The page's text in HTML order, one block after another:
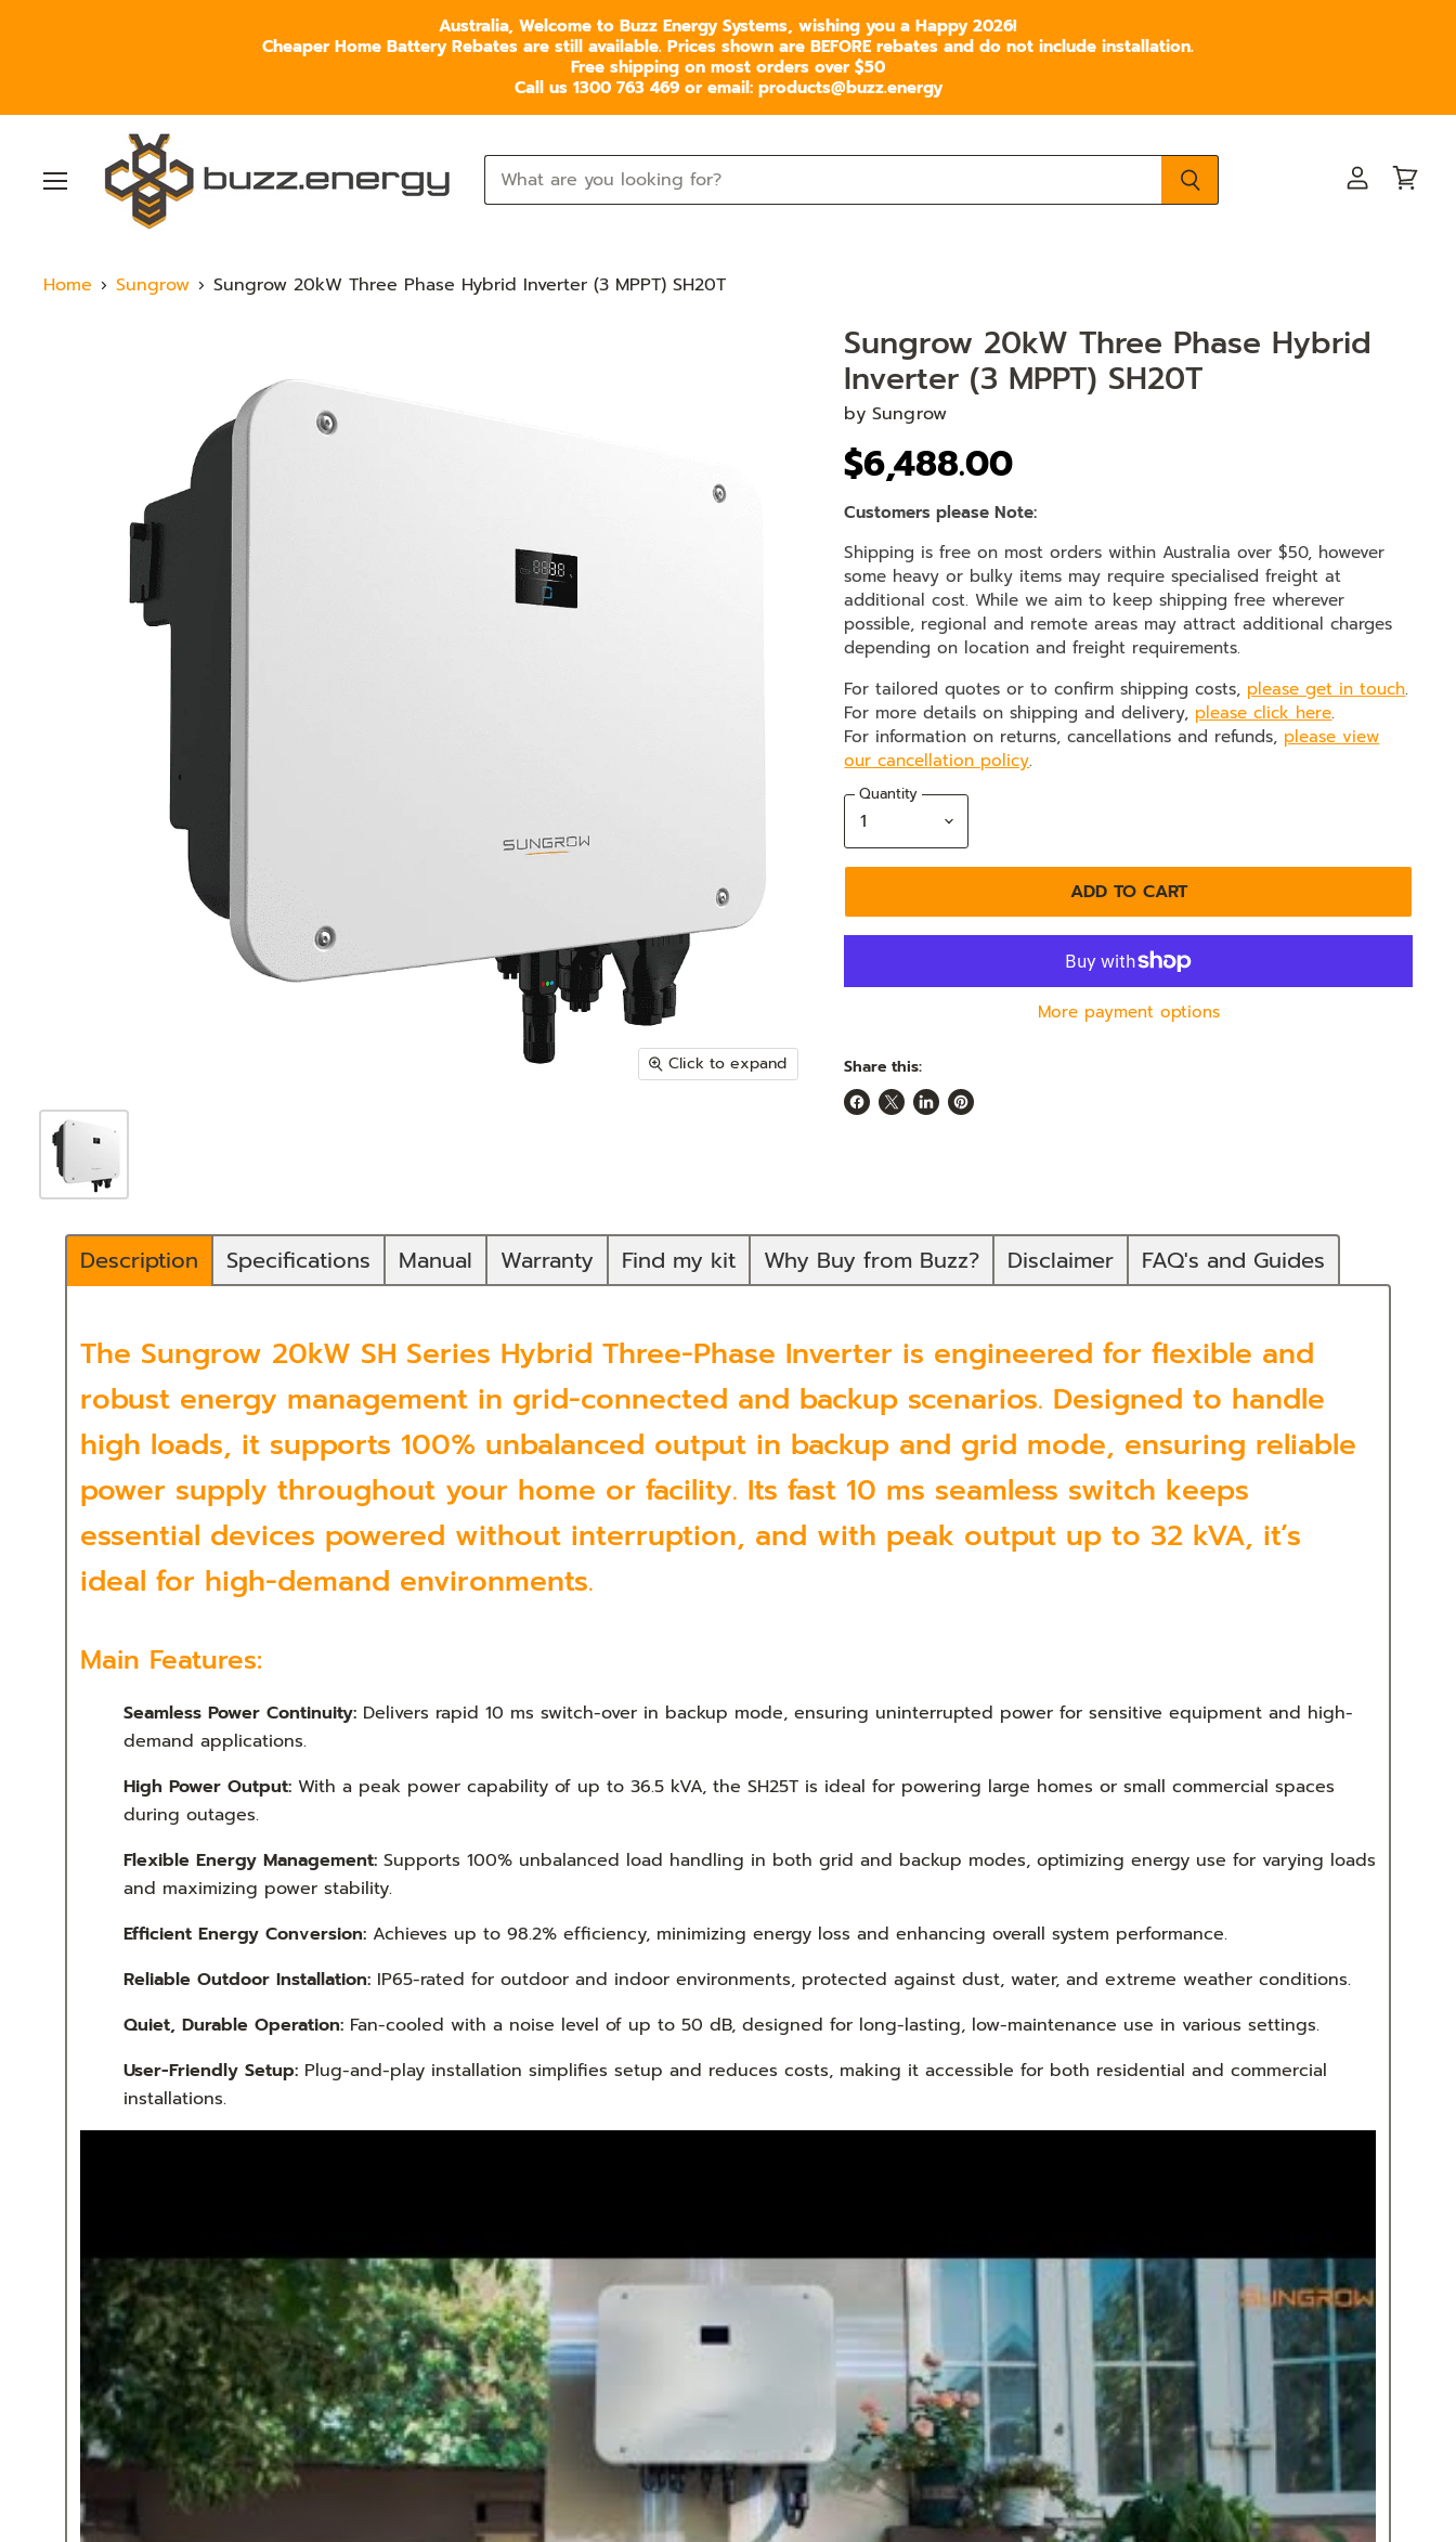
Australia, Welcome to Buzz Energy Systems, wishing you a Happy 2026!
Cheaper Home Battery Rebates are still available. Prices shown are BEFORE rebates and do not include installation.
Free shipping on most orders over $50
Call us 1300 763 469 or email: products@buzz.energy
Home Sungrow Sungrow 20kW Three Phase Hybrid Inverter (3 MPPT) SH20T
Click to expand
Sungrow 20kW Three Phase Hybrid
Inverter (3 MPPT) SH20T
by Sungrow
$6,488.00
Customers please Note:
Shipping is free on most orders within Australia over $50, however
some heavy or bulky items may require specialised freight at
additional cost. While we aim to keep shipping free wherever
possible, regional and remote areas may attract additional charges
depending on location and freight requirements.
For tailored quotes or to confirm shipping costs, please get in touch.
For more details on shipping and delivery, please click here.
For information on returns, cancellations and refunds, please view
our cancellation policy.
Quantity
ADD TO CART
More payment options
Share this:
ShareShareSharePin
Description Specifications Manual Warranty Find my kit Why Buy from Buzz? Disclaimer FAQ's and Guides
The Sungrow 20kW SH Series Hybrid Three-Phase Inverter is engineered for flexible and
robust energy management in grid-connected and backup scenarios. Designed to handle
high loads, it supports 100% unbalanced output in backup and grid mode, ensuring reliable
power supply throughout your home or facility. Its fast 10 ms seamless switch keeps
essential devices powered without interruption, and with peak output up to 32 kVA, it’s
ideal for high-demand environments.
Main Features:
Seamless Power Continuity: Delivers rapid 10 ms switch-over in backup mode, ensuring uninterrupted power for sensitive equipment and high-
demand applications.
High Power Output: With a peak power capability of up to 36.5 kVA, the SH25T is ideal for powering large homes or small commercial spaces
during outages.
Flexible Energy Management: Supports 100% unbalanced load handling in both grid and backup modes, optimizing energy use for varying loads
and maximizing power stability.
Efficient Energy Conversion: Achieves up to 98.2% efficiency, minimizing energy loss and enhancing overall system performance.
Reliable Outdoor Installation: IP65-rated for outdoor and indoor environments, protected against dust, water, and extreme weather conditions.
Quiet, Durable Operation: Fan-cooled with a noise level of up to 50 dB, designed for long-lasting, low-maintenance use in various settings.
User-Friendly Setup: Plug-and-play installation simplifies setup and reduces costs, making it accessible for both residential and commercial
installations.